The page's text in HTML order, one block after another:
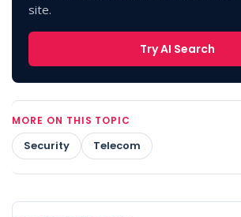
site.
Try AI Search
MORE ON THIS TOPIC
Security Telecom